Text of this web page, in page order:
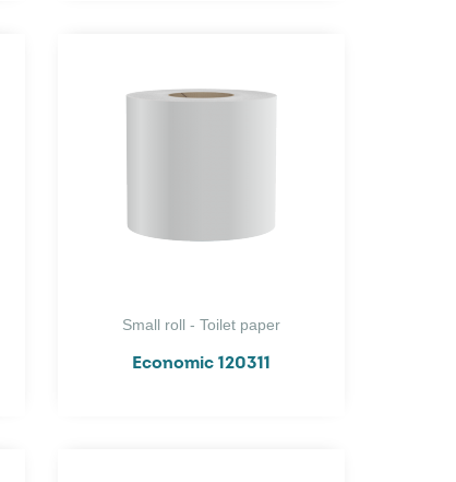
Small roll - Toilet paper
Economic 120311